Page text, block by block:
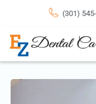
(301)